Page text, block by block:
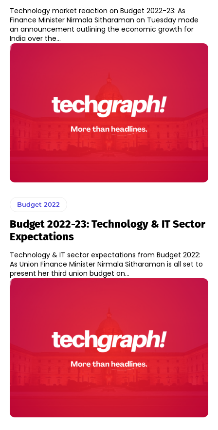
Technology market reaction on Budget 2022-23: As
Finance Minister Nirmala Sitharaman on Tuesday made
an announcement outlining the economic growth for
India over the...
Budget 2022
Budget 2022-23: Technology & IT Sector
Expectations
Technology & IT sector expectations from Budget 2022:
As Union Finance Minister Nirmala Sitharaman is all set to
present her third union budget on...